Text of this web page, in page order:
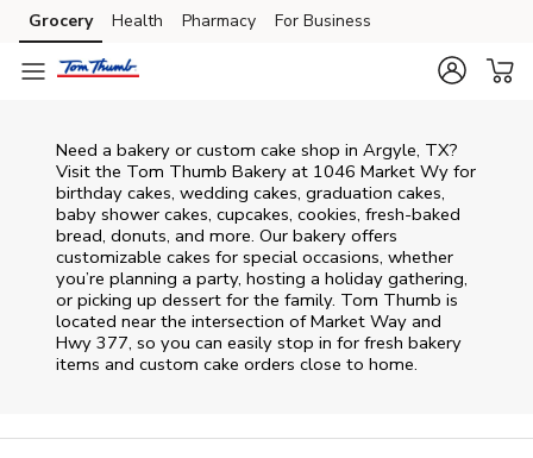
Skip to content
Skip to main content
Skip to cookie settings
Skip to chat
Grocery Health Pharmacy For Business
Need a bakery or custom cake shop in Argyle, TX?
Visit the Tom Thumb Bakery at 1046 Market Wy for
birthday cakes, wedding cakes, graduation cakes,
baby shower cakes, cupcakes, cookies, fresh-baked
bread, donuts, and more. Our bakery offers
customizable cakes for special occasions, whether
you’re planning a party, hosting a holiday gathering,
or picking up dessert for the family. Tom Thumb is
located near the intersection ofMarket Way and
Hwy 377, so you can easily stop in for fresh bakery
items and custom cake orders close to home.